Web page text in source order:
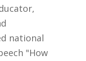
national
"How